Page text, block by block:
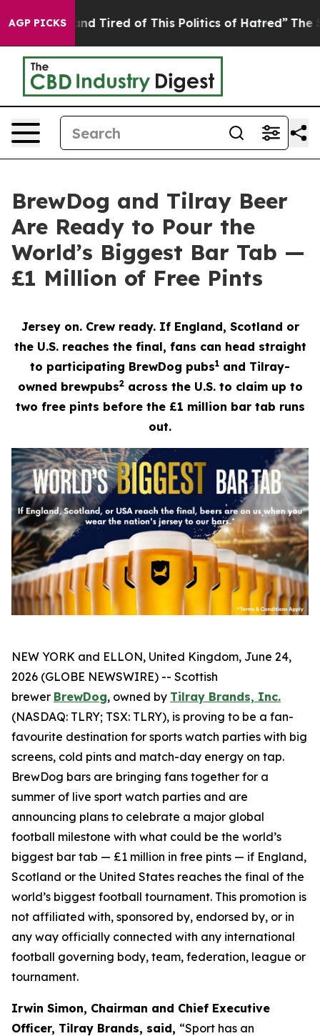
AGP PICKS
and Tired of This Politics of Hatred” The Story
BrewDog and Tilray Beer
Are Ready to Pour the
World’s Biggest Bar Tab —
£1 Million of Free Pints
Jersey on. Crew ready. If England, Scotland or
the U.S. reaches the final, fans can head straight
to participating BrewDog pubs1 and Tilray-
owned brewpubs2across the U.S. to claim up to
two free pints before the £1 million bar tab runs
out.
NEW YORK and ELLON, United Kingdom, June 24,
2026 (GLOBE NEWSWIRE) -- Scottish
brewer BrewDog, owned by Tilray Brands, Inc.
(NASDAQ: TLRY; TSX: TLRY), is proving to be a fan-
favourite destination for sports watch parties with big
screens, cold pints and match-day energy on tap.
BrewDog bars are bringing fans together for a
summer of live sport watch parties and are
announcing plans to celebrate a major global
football milestone with what could be the world’s
biggest bar tab — £1 million in free pints — if England,
Scotland or the United States reaches the final of the
world’s biggest football tournament. This promotion is
not affiliated with, sponsored by, endorsed by, or in
any way officially connected with any international
football governing body, team, federation, league or
tournament.
Irwin Simon, Chairman and Chief Executive
Officer, Tilray Brands, said, “Sport has an